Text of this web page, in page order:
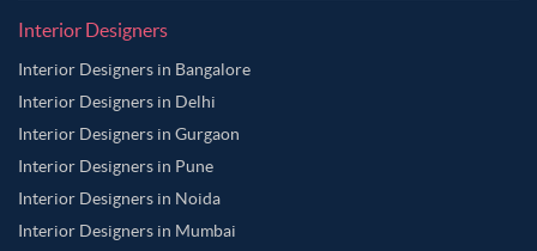
Interior Designers
Interior Designers in Bangalore
Interior Designers in Delhi
Interior Designers in Gurgaon
Interior Designers in Pune
Interior Designers in Noida
Interior Designers in Mumbai